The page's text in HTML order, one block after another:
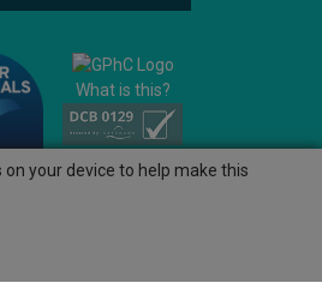
What is this?
on your device to help make this